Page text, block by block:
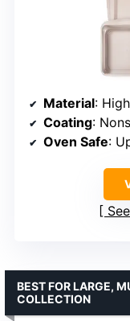
Material:
Coating:
Oven Safe:
BEST FOR LARGE,
COLLECTION